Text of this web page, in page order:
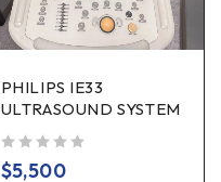
PHILIPS IE33
ULTRASOUND SYSTEM
$5,500